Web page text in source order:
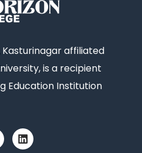
Kasturinagar affiliated
is a recipient
Education Institution